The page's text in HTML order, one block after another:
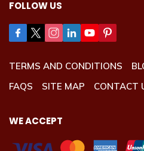
FOLLOW US
TERMS AND CONDITIONS
FAQS
SITE MAP CONTACT
WE ACCEPT